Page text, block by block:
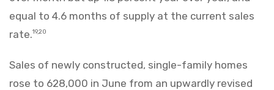
equal to 4.6 months of supply at the current sales
rate.19,20
Sales of newly constructed, single-family homes
rose to 628,000 in June from an upwardly revised